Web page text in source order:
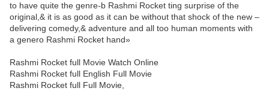
to have quite the genre-b Rashmi Rocket ting surprise of the
original,& it is as good as it can be without that shock of the new –
delivering comedy,& adventure and all too human moments with
a genero Rashmi Rocket hand»
Rashmi Rocket full Movie Watch Online
Rashmi Rocket full English Full Movie
Rashmi Rocket full Full Movie,